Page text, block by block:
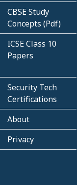
CBSE Study
Concepts (Pdf)
ICSE Class 10
Papers
Security Tech
Certifications
About
Privacy